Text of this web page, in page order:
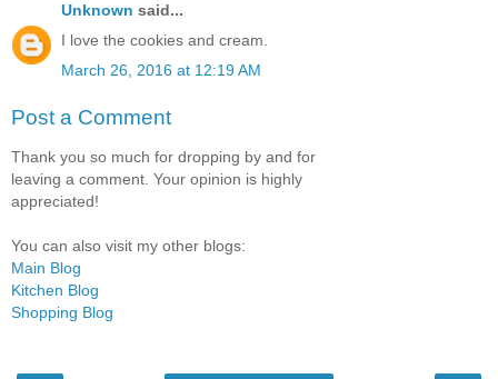
Unknown said...
I love the cookies and cream.
March 26, 2016 at 12:19 AM
Post a Comment
Thank you so much for dropping by and for
leaving a comment. Your opinion is highly
appreciated!
You can also visit my other blogs:
Main Blog
Kitchen Blog
Shopping Blog